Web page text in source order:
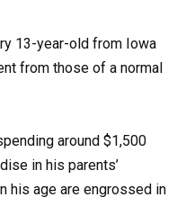
13-year-old from Iowa
from those of a normal
around $1,500
in his parents’
his age are engrossed in